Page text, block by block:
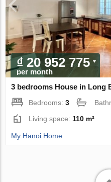
₫ 20 952 775
per month
3 bedrooms House in Long
Bedrooms:3
Living space: 110 m²
My Hanoi Home